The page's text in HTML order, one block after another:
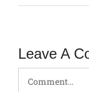
Leave A